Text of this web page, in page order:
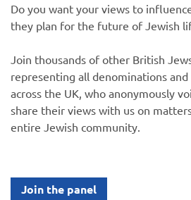
Do you want your views to
they plan for the future of Jewish
Join thousands of other British
representing all denominations
across the UK, who anonymously
share their views with us on
entire Jewish community.
Join the panel